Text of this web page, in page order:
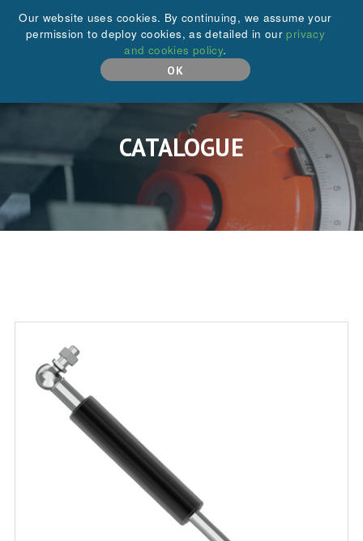
+44 (0)208 646 6595
CATALOGUE
Our website uses cookies. By continuing, we assume your
permission to deploy cookies, as detailed in ourprivacy
and cookies policy.
OK